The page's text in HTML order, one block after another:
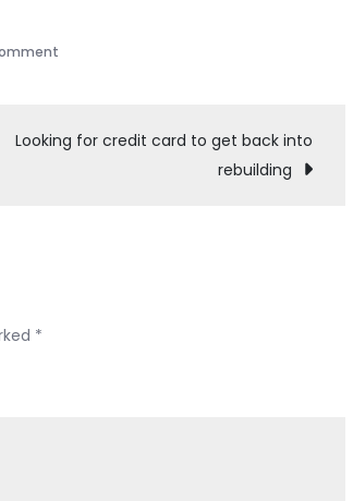
not
Looking for credit card to get back into
rebuilding
*